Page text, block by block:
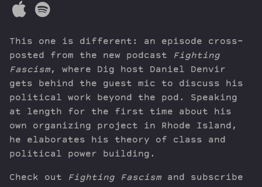
Transcript
Contribute
About Dan
This one is different: an episode cross-
posted from the new podcast
Fighting
Fascism, where Dig host Daniel Denvir
gets behind the guest mic to discuss his
political work beyond the pod. Speaking
at length for the first time about his
own organizing project in Rhode Island,
he elaborates his theory of class and
political power building.
Check out Fighting Fascism and subscribe